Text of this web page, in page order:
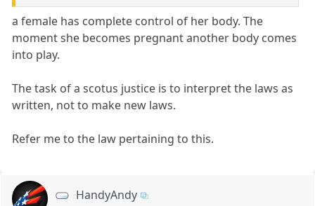
a female has complete control of her body. The
moment she becomes pregnant another body comes
into play.
The task of a scotus justice is to interpret the laws as
written, not to make new laws.
Refer me to the law pertaining to this.
HandyAndy